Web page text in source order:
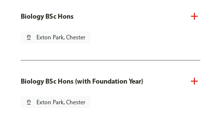
Biology BSc Hons
pin_drop Exton Park, Chester
Biology BSc Hons (with Foundation Year)
pin_drop Exton Park, Chester